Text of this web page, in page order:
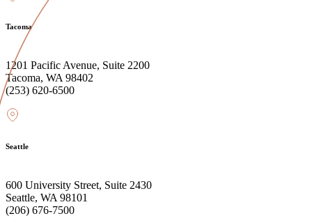
Tacoma
1201 Pacific Avenue, Suite 2200
Tacoma, WA 98402
(253) 620-6500
Seattle
600 University Street, Suite 2430
Seattle, WA 98101
(206) 676-7500